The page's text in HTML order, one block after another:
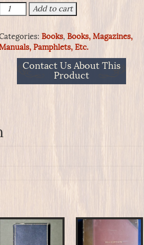
Mill
Add to cart
Books, Books, Magazines,
Pamphlets, Etc.
Contact Us About This
Product